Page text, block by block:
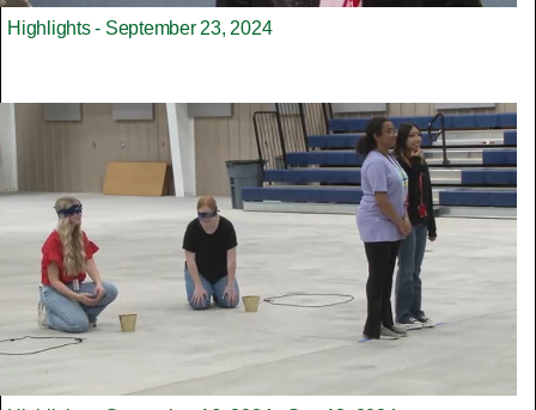
Highlights - September 23, 2024